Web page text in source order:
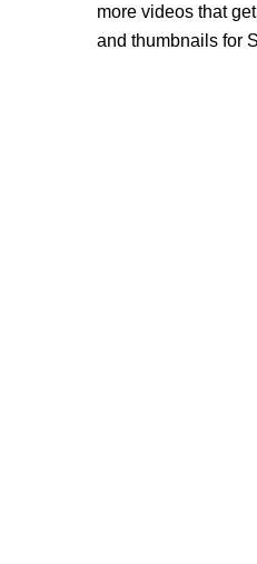
more videos that
and thumbnails for